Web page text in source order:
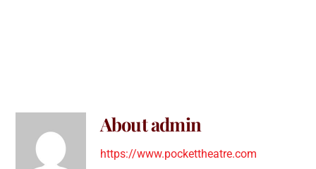
Aboutadmin
https://www.pockettheatre.com